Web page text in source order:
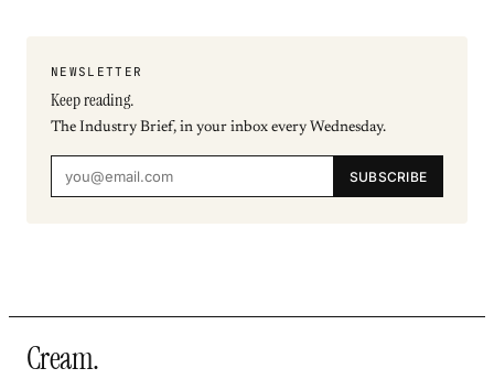
NEWSLETTER
Keep reading.
The Industry Brief, in your inbox every Wednesday.
SUBSCRIBE
Cream.